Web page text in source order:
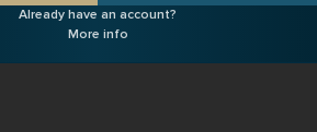
Already have an account?
More info